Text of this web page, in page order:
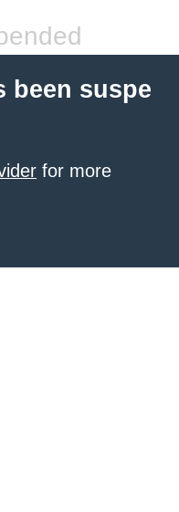
been suspe
for more